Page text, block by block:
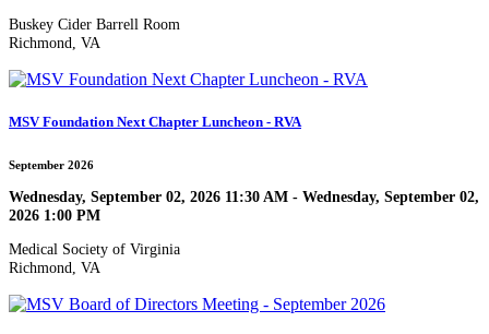
Buskey Cider Barrell Room
Richmond, VA
MSV Foundation Next Chapter Luncheon - RVA
September 2026
Wednesday, September 02, 2026 11:30 AM - Wednesday, September 02,
2026 1:00 PM
Medical Society of Virginia
Richmond, VA